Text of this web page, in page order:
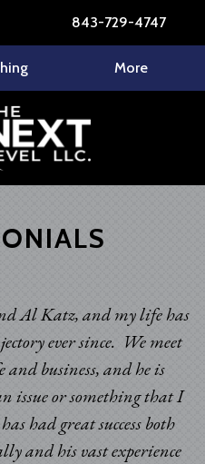
843-729-4747
More
Al Katz, and my life has
ever since. We meet
and business, and he is
issue or something that I
had great success both
and his vast experience